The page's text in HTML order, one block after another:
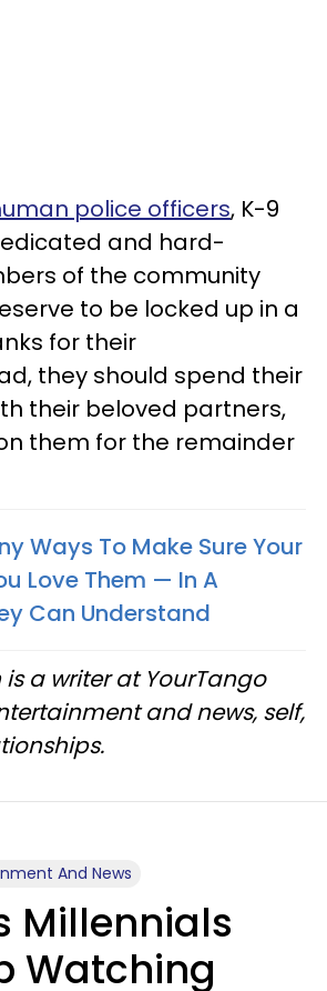
police officers, K-9
and hard-
of the community
to be locked up in a
for their
they should spend their
their beloved partners,
them for the remainder
Ways To Make Sure Your
Love Them — In A
Can Understand
a writer at YourTango
and news, self,
And News
Millennials
Watching